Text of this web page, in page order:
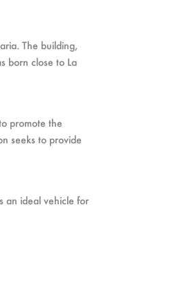
The building,
born close to La
promote the
seeks to provide
an ideal vehicle for